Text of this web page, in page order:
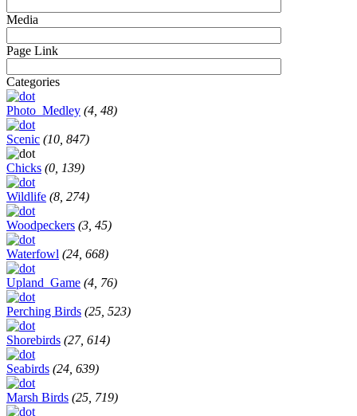
Media
Page Link
Categories
Photo_Medley (4, 48)
Scenic (10, 847)
Chicks (0, 139)
Wildlife (8, 274)
Woodpeckers (3, 45)
Waterfowl (24, 668)
Upland_Game (4, 76)
Perching Birds (25, 523)
Shorebirds (27, 614)
Seabirds (24, 639)
Marsh Birds (25, 719)